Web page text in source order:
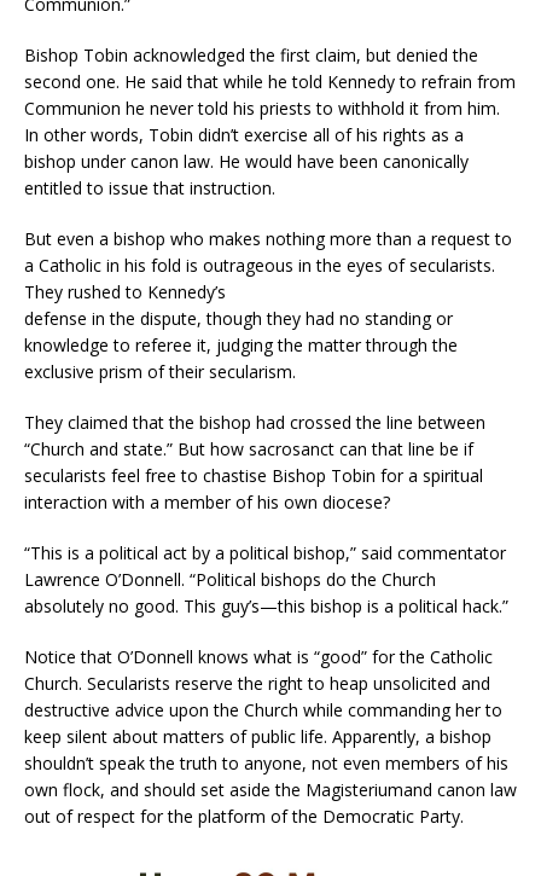
Bishop Tobin acknowledged the first claim, but denied the
second one. He said that while he told Kennedy to refrain from
Communion he never told his priests to withhold it from him.
In other words, Tobin didn’t exercise all of his rights as a
bishop under canon law. He would have been canonically
entitled to issue that instruction.
But even a bishop who makes nothing more than a request to
a Catholic in his fold is outrageous in the eyes of secularists.
They rushed to Kennedy’s
defense in the dispute, though they had no standing or
knowledge to referee it, judging the matter through the
exclusive prism of their secularism.
They claimed that the bishop had crossed the line between
“Church and state.” But how sacrosanct can that line be if
secularists feel free to chastise Bishop Tobin for a spiritual
interaction with a member of his own diocese?
“This is a political act by a political bishop,” said commentator
Lawrence O’Donnell. “Political bishops do the Church
absolutely no good. This guy’s—this bishop is a political hack.”
Notice that O’Donnell knows what is “good” for the Catholic
Church. Secularists reserve the right to heap unsolicited and
destructive advice upon the Church while commanding her to
keep silent about matters of public life. Apparently, a bishop
shouldn’t speak the truth to anyone, not even members of his
own flock, and should set aside the Magisteriumand canon law
out of respect for the platform of the Democratic Party.